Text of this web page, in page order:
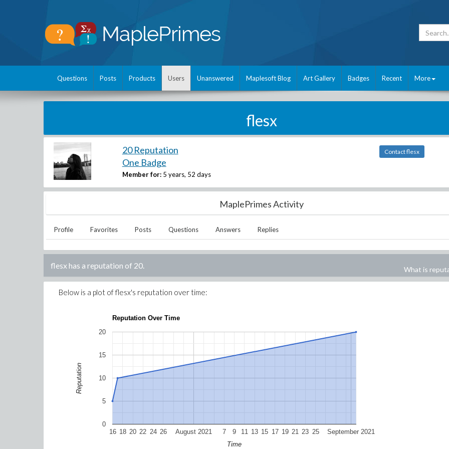
Questions Posts Products Users Unanswered Maplesoft Blog Art Gallery Badges Recent More
flesx
20 Reputation
One Badge
Member for: 5 years, 52 days
Contact flesx
MaplePrimes Activity
Profile Favorites Posts Questions Answers Replies
flesxhas a reputation of 20. What is
Below is a plot offlesx's reputation over time:
Reputation Over Time
August 2021 September 2021
16 18 20 22 24 26 7 9 11 13 15 17 19 21 23 25
0
5
10
15
20
Time
Reputation